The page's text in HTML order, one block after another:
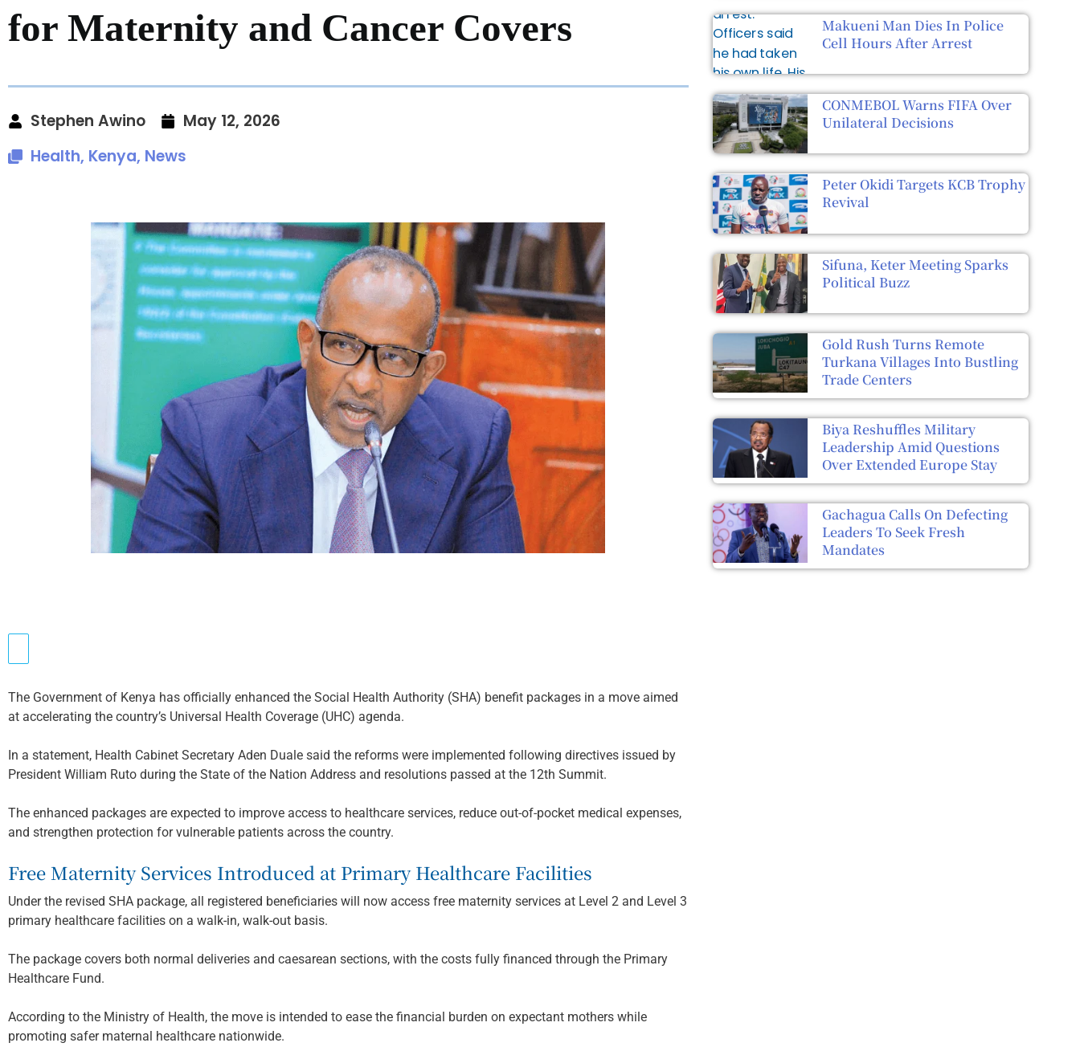
for Maternity and Cancer Covers
Stephen Awino
May 12, 2026
Health, Kenya, News
The Government of Kenya has officially enhanced the Social Health Authority (SHA) benefit packages in a move aimed
at accelerating the country’s Universal Health Coverage (UHC) agenda.
In a statement, Health Cabinet Secretary Aden Duale said the reforms were implemented following directives issued by
President William Ruto during the State of the Nation Address and resolutions passed at the 12th Summit.
The enhanced packages are expected to improve access to healthcare services, reduce out-of-pocket medical expenses,
and strengthen protection for vulnerable patients across the country.
Free Maternity Services Introduced at Primary Healthcare Facilities
Under the revised SHA package, all registered beneficiaries will now access free maternity services at Level 2 and Level 3
primary healthcare facilities on a walk-in, walk-out basis.
The package covers both normal deliveries and caesarean sections, with the costs fully financed through the Primary
Healthcare Fund.
According to the Ministry of Health, the move is intended to ease the financial burden on expectant mothers while
promoting safer maternal healthcare nationwide.
Makueni Man Dies In Police
Cell Hours After Arrest
CONMEBOL Warns FIFA Over
Unilateral Decisions
Peter Okidi Targets KCB Trophy
Revival
Sifuna, Keter Meeting Sparks
Political Buzz
Gold Rush Turns Remote
Turkana Villages Into Bustling
Trade Centers
Biya Reshuffles Military
Leadership Amid Questions
Over Extended Europe Stay
Gachagua Calls On Defecting
Leaders To Seek Fresh
Mandates